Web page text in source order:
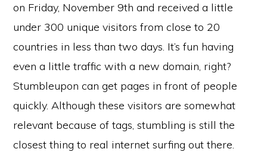
on Friday, November 9th and received a little
under 300 unique visitors from close to 20
countries in less than two days. It’s fun having
even a little traffic with a new domain, right?
Stumbleupon can get pages in front of people
quickly. Although these visitors are somewhat
relevant because of tags, stumbling is still the
closest thing to real internet surfing out there.